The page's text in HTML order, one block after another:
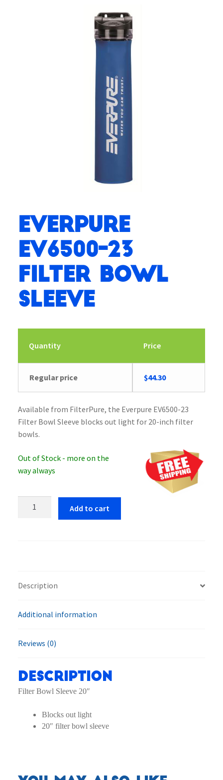
Everpure
EV6500-23
Filter Bowl
Sleeve
Quantity Price
Regular price $44.30
Available from FilterPure, the Everpure EV6500-23
Filter Bowl Sleeve blocks out light for 20-inch filter
bowls.
Out of Stock - more on the
way always
Add to cart
Description
Additional information
Reviews (0)
Description
Filter Bowl Sleeve 20″
Blocks out light
20″ filter bowl sleeve